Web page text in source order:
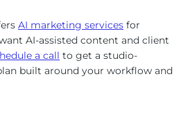
AI marketing services for
AI-assisted content and client
a call to get a studio-
built around your workflow and